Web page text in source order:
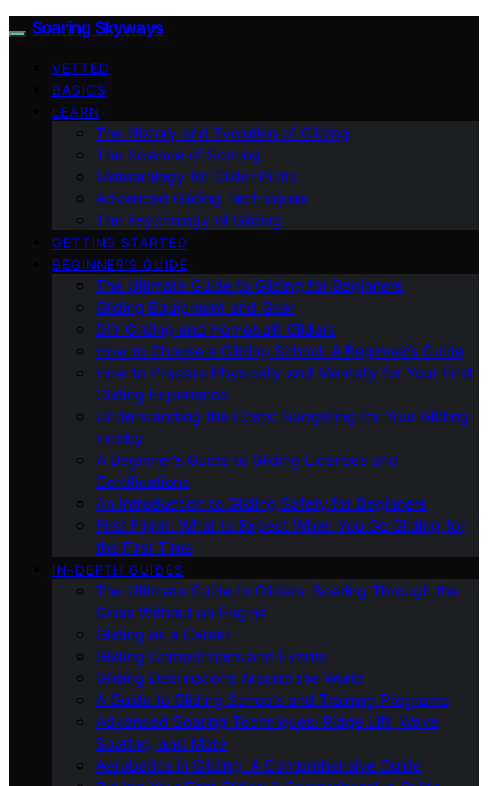
Soaring Skyways
VETTED
BASICS
LEARN
The History and Evolution of Gliding
The Science of Soaring
Meteorology for Glider Pilots
Advanced Gliding Techniques
The Psychology of Gliding
GETTING STARTED
BEGINNER’S GUIDE
The Ultimate Guide to Gliding for Beginners
Gliding Equipment and Gear
DIY Gliding and Homebuilt Gliders
How to Choose a Gliding School: A Beginner’s Guide
How to Prepare Physically and Mentally for Your First
Gliding Experience
Understanding the Costs: Budgeting for Your Gliding
Hobby
A Beginner’s Guide to Gliding Licenses and
Certifications
An Introduction to Gliding Safety for Beginners
First Flight: What to Expect When You Go Gliding for
the First Time
IN-DEPTH GUIDES
The Ultimate Guide to Gliders: Soaring Through the
Skies Without an Engine
Gliding as a Career
Gliding Competitions and Events
Gliding Destinations Around the World
A Guide to Gliding Schools and Training Programs
Advanced Soaring Techniques: Ridge Lift, Wave
Soaring, and More
Aerobatics in Gliding: A Comprehensive Guide